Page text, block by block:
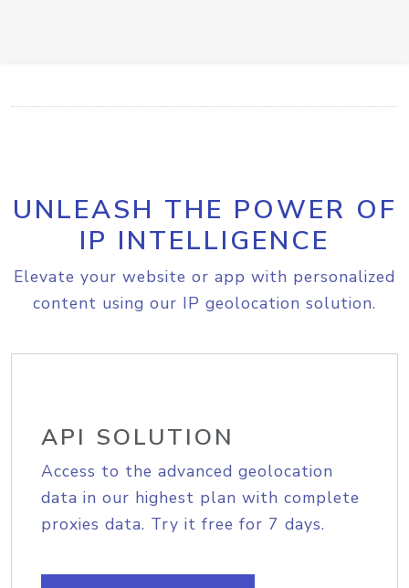
UNLEASH THE POWER OF
IP INTELLIGENCE
Elevate your website or app with personalized
content using our IP geolocation solution.
API SOLUTION
Access to the advanced geolocation
data in our highest plan with complete
proxies data. Try it free for 7 days.